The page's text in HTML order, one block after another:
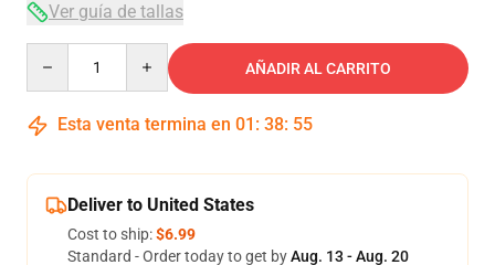
Ver guía de tallas
AÑADIR AL CARRITO
Esta venta termina en 01 : 38: 54
Deliver to United States
Cost to ship:$6.99
Standard - Order today to get byAug. 13 - Aug. 20